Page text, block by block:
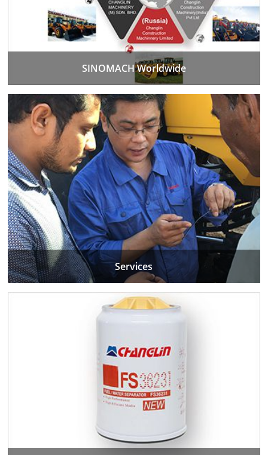
SINOMACH Worldwide
Services